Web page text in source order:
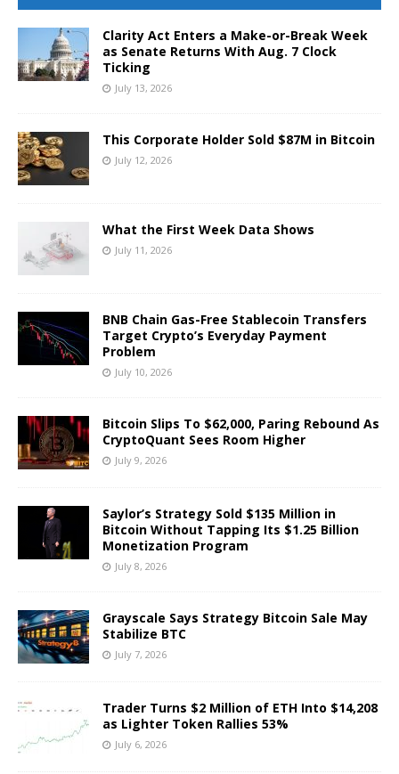
Clarity Act Enters a Make-or-Break Week
as Senate Returns With Aug. 7 Clock
Ticking
July 13, 2026
This Corporate Holder Sold $87M in Bitcoin
July 12, 2026
What the First Week Data Shows
July 11, 2026
BNB Chain Gas-Free Stablecoin Transfers
Target Crypto’s Everyday Payment
Problem
July 10, 2026
Bitcoin Slips To $62,000, Paring Rebound As
CryptoQuant Sees Room Higher
July 9, 2026
Saylor’s Strategy Sold $135 Million in
Bitcoin Without Tapping Its $1.25 Billion
Monetization Program
July 8, 2026
Grayscale Says Strategy Bitcoin Sale May
Stabilize BTC
July 7, 2026
Trader Turns $2 Million of ETH Into $14,208
as Lighter Token Rallies 53%
July 6, 2026